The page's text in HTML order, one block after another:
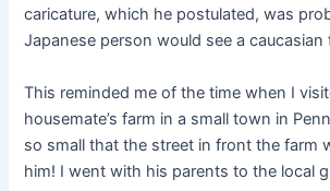
caricature, which he postulated, was
Japanese person would see a
This reminded me of the time when I
housemate’s farm in a small town in
so small that the street in front the farm
him! I went with his parents to the local